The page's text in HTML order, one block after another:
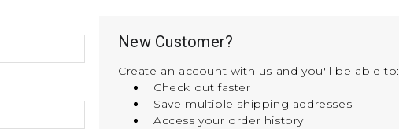
New Customer?
Create an account with us and you'll be able to:
Check out faster
Save multiple shipping addresses
Access your order history